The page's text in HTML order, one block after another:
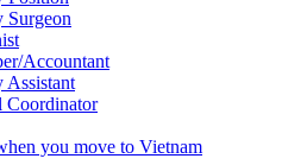
Surgeon
Accountant
Assistant
Coordinator
you move to Vietnam